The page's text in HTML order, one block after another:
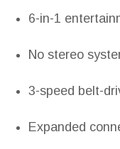
6-in-1
No stereo
3-speed belt-
Expanded